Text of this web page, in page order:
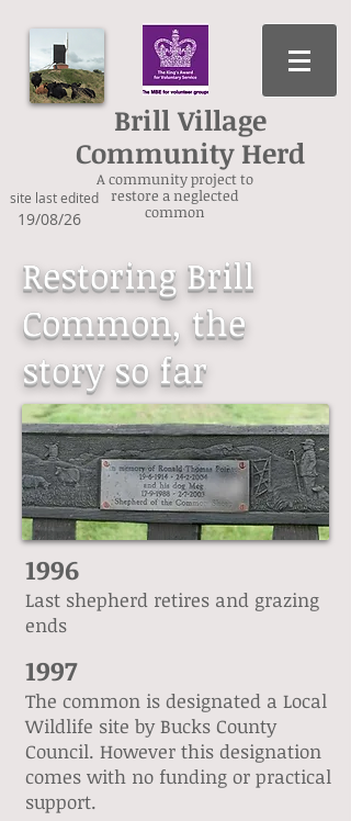
Brill Village
Community Herd
A community project to
restore a neglected
common
site last edited
19/08/26
Restoring Brill
Common, the
story so far
1996
Last shepherd retires and grazing
ends
1997
The common is designated a Local
Wildlife site by Bucks County
Council. However this designation
comes with no funding or practical
support.